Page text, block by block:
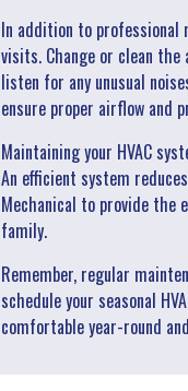
In addition to professional
visits. Change or clean
listen for any unusual
ensure proper airflow and
Maintaining your HVAC
An efficient system
Mechanical to provide the
family.
Remember, regular
schedule your seasonal
comfortable year-round